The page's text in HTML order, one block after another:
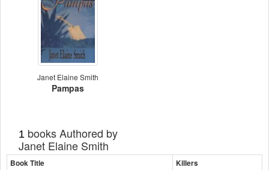
Janet Elaine Smith
Pampas
1 books Authored by
Janet Elaine Smith
Book Title Killers